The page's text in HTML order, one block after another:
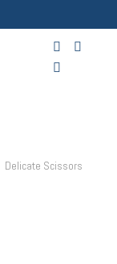
Delicate Scissors